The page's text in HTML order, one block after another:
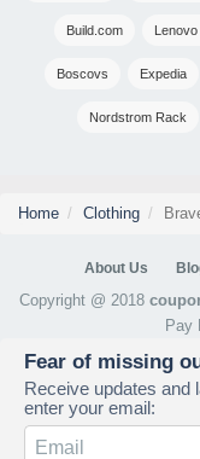
Build.com
Boscovs Expedia
Nordstrom Rack
Home Clothing
About Us
Copyright @ 2018
Pay
Fear of missing
Receive updates and
enter your email: